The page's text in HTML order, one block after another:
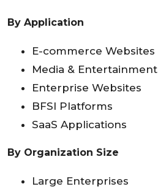
By Application
E-commerce Websites
Media & Entertainment
Enterprise Websites
BFSI Platforms
SaaS Applications
By Organization Size
Large Enterprises